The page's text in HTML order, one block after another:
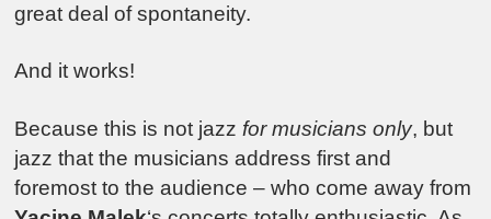
great deal of spontaneity.
And it works!
Because this is not jazz for musicians only, but
jazz that the musicians address first and
foremost to the audience – who come away from